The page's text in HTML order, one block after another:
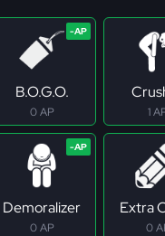
B.O.G.O.
0 AP 1
Demoralizer
0 AP
Extra
0